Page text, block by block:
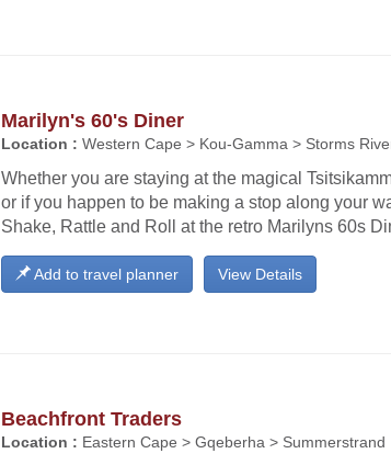
Marilyn's 60's Diner
Location : Western Cape > Kou-Gamma > Storms
Whether you are staying at the magical
or if you happen to be making a stop along your
Shake, Rattle and Roll at the retro Marilyns 60s
View Details
Add to travel planner
Beachfront Traders
Location : Eastern Cape > Gqeberha > Summerstrand